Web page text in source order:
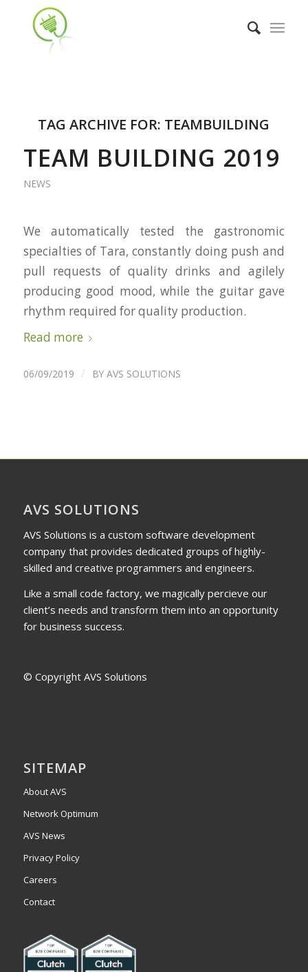
TAG ARCHIVE FOR: TEAMBUILDING
TEAM BUILDING 2019
NEWS
We automatically tested the gastronomic
specialties of Tara, constantly doing push and
pull requests of quality drinks and agilely
producing good mood, while the guitar gave
rhythm required for quality production.
Read more
06/09/2019 / BY AVS SOLUTIONS
AVS SOLUTIONS
AVS Solutions is a custom software development
company that provides dedicated groups of highly-
skilled and creative programmers and engineers.
Like a small code factory, we magically percieve our
client’s needs and transform them into an opportunity
for business success.
© Copyright AVS Solutions
SITEMAP
About AVS
Network Optimum
AVS News
Privacy Policy
Careers
Contact